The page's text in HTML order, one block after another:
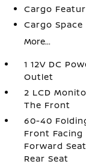
Cargo
Cargo
More...
1 12V DC
Outlet
2 LCD
The Front
60-40
Front Facing
Forward
Rear Seat